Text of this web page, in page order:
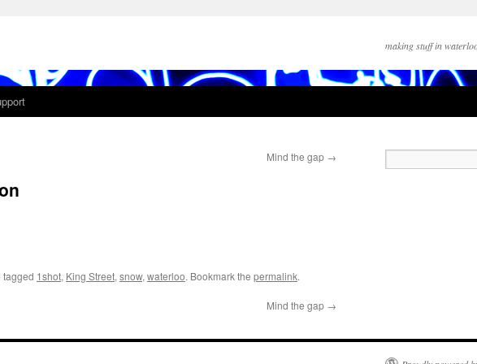
making stuff in
Mind the gap →
tagged 1shot, King Street, snow, waterloo. Bookmark the permalink.
Mind the gap →